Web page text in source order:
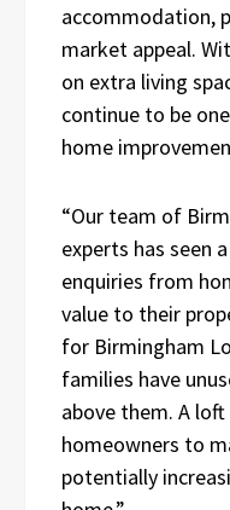
accommodation,
market appeal.
on extra living
continue to be
home
“Our team of
experts has seen
enquiries from
value to their
for Birmingham
families have
above them. A
homeowners to
potentially